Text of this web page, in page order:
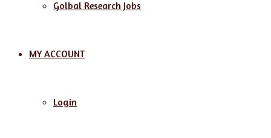
Golbal Research Jobs
MY ACCOUNT
Login